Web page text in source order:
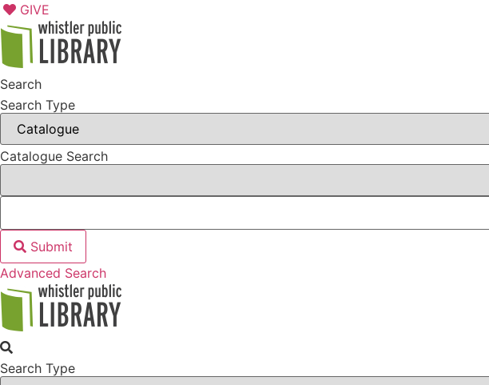
Skip
to
content
GIVE
Search
Search Type
Catalogue Search
Submit
Advanced Search
Search Type